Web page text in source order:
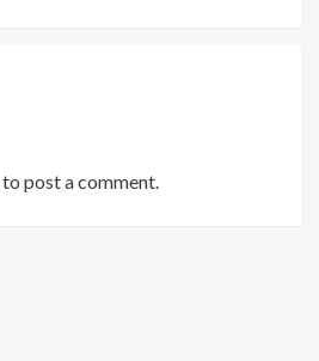
to post a comment.